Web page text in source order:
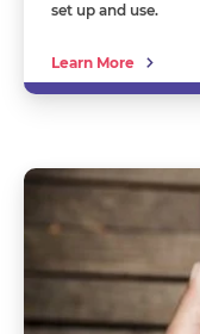
set up and use.
Learn More